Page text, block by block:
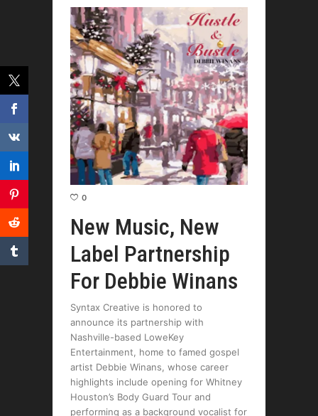
0
New Music, New
Label Partnership
For Debbie Winans
Syntax Creative is honored to
announce its partnership with
Nashville-based LoweKey
Entertainment, home to famed gospel
artist Debbie Winans, whose career
highlights include opening for Whitney
Houston’s Body Guard Tour and
performing as a background vocalist for